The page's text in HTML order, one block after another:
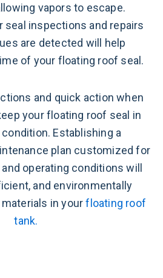
vapors to escape.
seal inspections and repairs
are detected will help
of your floating roof seal.
and quick action when
your floating roof seal in
Establishing a
plan customized for
operating conditions will
and environmentally
in yourfloating roof
tank.